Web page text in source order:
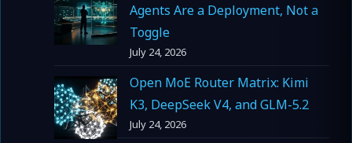
Agents Are a Deployment, Not a
Toggle
July 24, 2026
Open MoE Router Matrix: Kimi
K3, DeepSeek V4, and GLM-5.2
July 24, 2026